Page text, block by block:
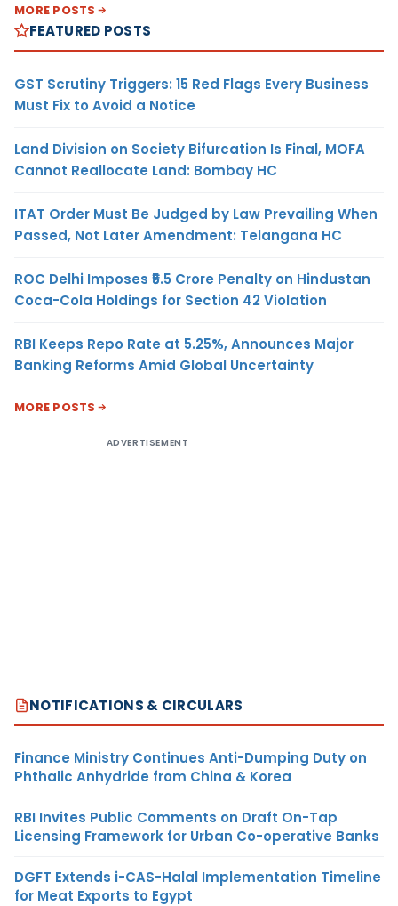
MORE POSTS
FEATURED POSTS
GST Scrutiny Triggers: 15 Red Flags Every Business
Must Fix to Avoid a Notice
Land Division on Society Bifurcation Is Final, MOFA
Cannot Reallocate Land: Bombay HC
ITAT Order Must Be Judged by Law Prevailing When
Passed, Not Later Amendment: Telangana HC
ROC Delhi Imposes ₹5.5 Crore Penalty on Hindustan
Coca-Cola Holdings for Section 42 Violation
RBI Keeps Repo Rate at 5.25%, Announces Major
Banking Reforms Amid Global Uncertainty
MORE POSTS
ADVERTISEMENT
NOTIFICATIONS & CIRCULARS
Finance Ministry Continues Anti-Dumping Duty on
Phthalic Anhydride from China & Korea
RBI Invites Public Comments on Draft On-Tap
Licensing Framework for Urban Co-operative Banks
DGFT Extends i-CAS-Halal Implementation Timeline
for Meat Exports to Egypt